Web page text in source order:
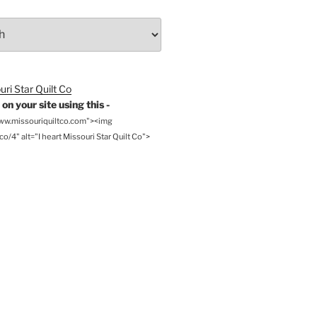
your site using this -
4" alt="I heart Missouri Star Quilt Co">